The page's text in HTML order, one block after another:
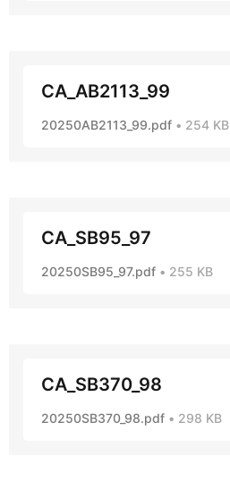
CA_AB2113_99
20250AB2113_99.pdf 254 KB
CA_SB95_97
20250SB95_97.pdf 255 KB
CA_SB370_98
20250SB370_98.pdf 298 KB